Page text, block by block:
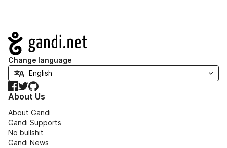
Navigation
Change language
Facebook
TwitterGitHub
About Us
About Gandi
Gandi Supports
No bullshit
Gandi News